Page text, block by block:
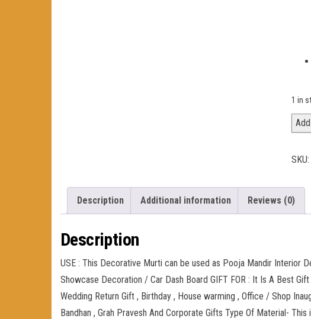
1 in
Sai
001
SKU:
Description Additional information Reviews (0)
Description
USE : This Decorative Murti can be used as Pooja Mandir Interior
Showcase Decoration / Car Dash Board GIFT FOR : It Is A Best
Wedding Return Gift , Birthday , House warming , Office / Shop
Bandhan , Grah Pravesh And Corporate Gifts Type Of Material-